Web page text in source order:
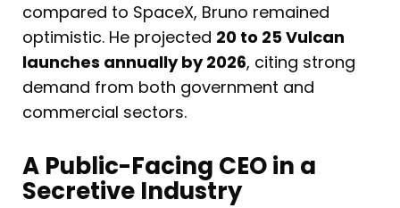
compared to SpaceX, Bruno remained
optimistic. He projected 20 to 25 Vulcan
launches annually by 2026, citing strong
demand from both government and
commercial sectors.
A Public-Facing CEO in a
Secretive Industry